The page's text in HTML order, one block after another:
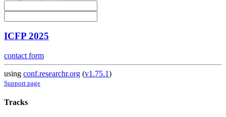
ICFP 2025
contact form
using conf.researchr.org (v1.75.1)
Support page
Tracks